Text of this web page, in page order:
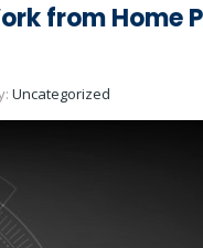
from Home
Uncategorized